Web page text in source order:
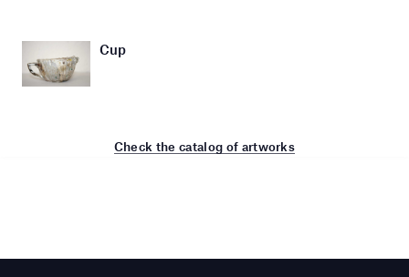
Cup
Check the catalog of artworks